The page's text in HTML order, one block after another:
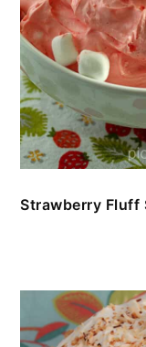
Strawberry Fluff